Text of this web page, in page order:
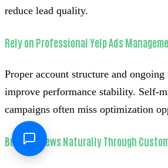
reduce lead quality.
Rely on Professional Yelp Ads
Proper account structure and ongoing
improve performance stability. Self-
campaigns often miss optimization
Build Reviews Naturally Through